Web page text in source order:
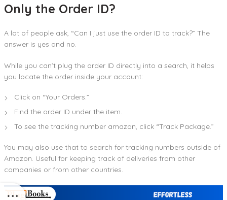
Only the Order ID?
A lot of people ask, “Can I just use the order ID to track?” The
answer is yes and no.
While you can’t plug the order ID directly into a search, it helps
you locate the order inside your account:
Click on “Your Orders.”
Find the order ID under the item.
To see the tracking number amazon, click “Track Package.”
You may also use that to search for tracking numbers outside of
Amazon. Useful for keeping track of deliveries from other
companies or from other countries.